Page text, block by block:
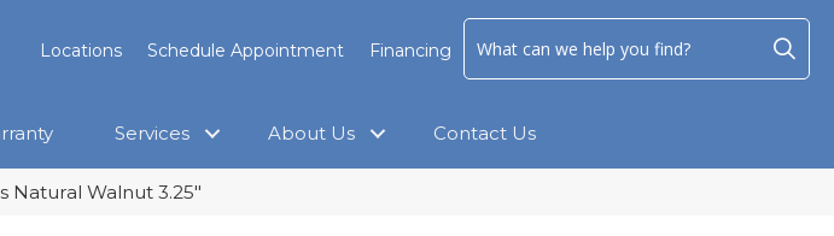
Locations Schedule Appointment Financing
Services About Us Contact Us
Natural Walnut 3.25″